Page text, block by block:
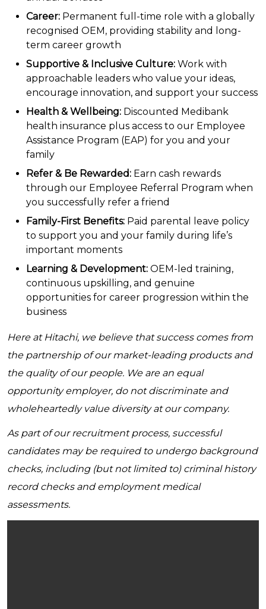
Career: Permanent full-time role with a globally
recognised OEM, providing stability and long-
term career growth
Supportive & Inclusive Culture: Work with
approachable leaders who value your ideas,
encourage innovation, and support your success
Health & Wellbeing: Discounted Medibank
health insurance plus access to our Employee
Assistance Program (EAP) for you and your
family
Refer & Be Rewarded: Earn cash rewards
through our Employee Referral Program when
you successfully refer a friend
Family-First Benefits: Paid parental leave policy
to support you and your family during life’s
important moments
Learning & Development: OEM-led training,
continuous upskilling, and genuine
opportunities for career progression within the
business
Here at Hitachi, we believe that success comes from
the partnership of our market-leading products and
the quality of our people. We are an equal
opportunity employer, do not discriminate and
wholeheartedly value diversity at our company.
As part of our recruitment process, successful
candidates may be required to undergo background
checks, including (but not limited to) criminal history
record checks and employment medical
assessments.